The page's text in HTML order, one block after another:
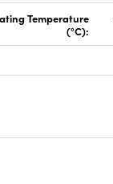
Temperature
(°C):